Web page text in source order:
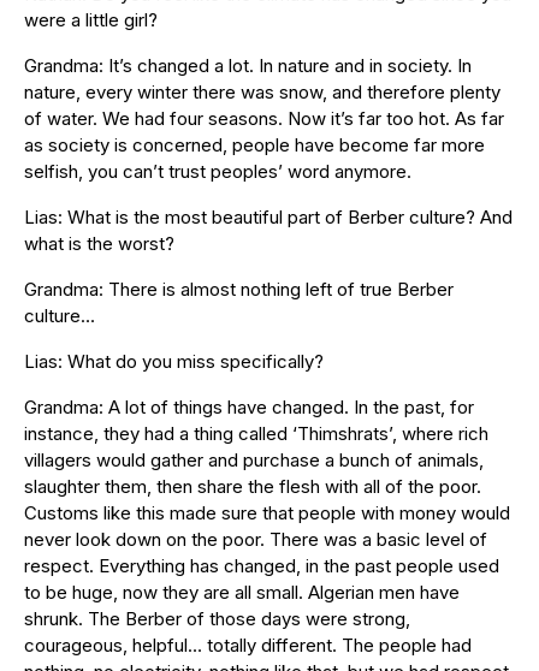
were a little girl?
Grandma: It’s changed a lot. In nature and in society. In
nature, every winter there was snow, and therefore plenty
of water. We had four seasons. Now it’s far too hot. As far
as society is concerned, people have become far more
selfish, you can’t trust peoples’ word anymore.
Lias: What is the most beautiful part of Berber culture? And
what is the worst?
Grandma: There is almost nothing left of true Berber
culture…
Lias: What do you miss specifically?
Grandma: A lot of things have changed. In the past, for
instance, they had a thing called ‘Thimshrats’, where rich
villagers would gather and purchase a bunch of animals,
slaughter them, then share the flesh with all of the poor.
Customs like this made sure that people with money would
never look down on the poor. There was a basic level of
respect. Everything has changed, in the past people used
to be huge, now they are all small. Algerian men have
shrunk. The Berber of those days were strong,
courageous, helpful… totally different. The people had